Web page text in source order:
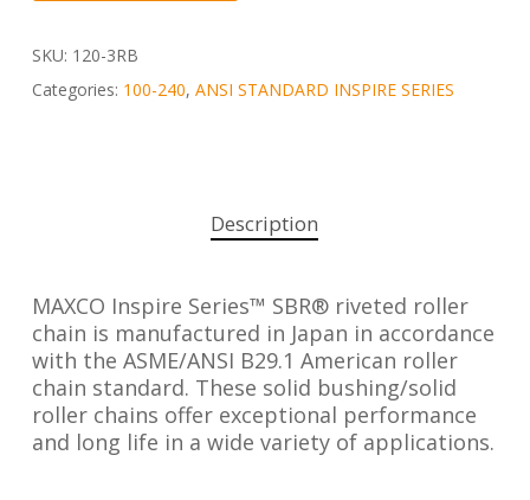
SKU: 120-3RB
Categories: 100-240, ANSI STANDARD INSPIRE SERIES
Description
MAXCO Inspire Series™ SBR® riveted roller
chain is manufactured in Japan in accordance
with the ASME/ANSI B29.1 American roller
chain standard. These solid bushing/solid
roller chains offer exceptional performance
and long life in a wide variety of applications.